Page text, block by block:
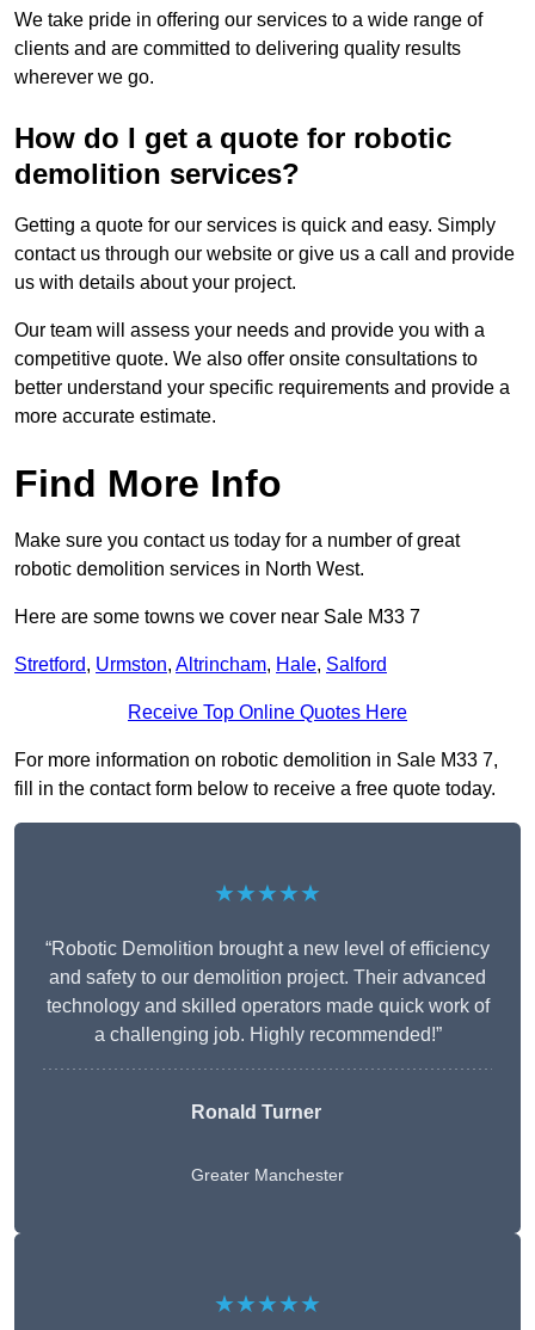
We take pride in offering our services to a wide range of
clients and are committed to delivering quality results
wherever we go.
How do I get a quote for robotic
demolition services?
Getting a quote for our services is quick and easy. Simply
contact us through our website or give us a call and provide
us with details about your project.
Our team will assess your needs and provide you with a
competitive quote. We also offer onsite consultations to
better understand your specific requirements and provide a
more accurate estimate.
Find More Info
Make sure you contact us today for a number of great
robotic demolition services in North West.
Here are some towns we cover near Sale M33 7
Stretford, Urmston, Altrincham, Hale, Salford
Receive Top Online Quotes Here
For more information on robotic demolition in Sale M33 7,
fill in the contact form below to receive a free quote today.
★★★★★
“Robotic Demolition brought a new level of efficiency
and safety to our demolition project. Their advanced
technology and skilled operators made quick work of
a challenging job. Highly recommended!”
Ronald Turner
Greater Manchester
★★★★★